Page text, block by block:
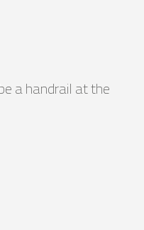
a handrail at the